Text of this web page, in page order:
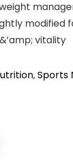
vitality
,Sports